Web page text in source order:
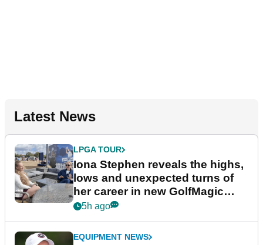
Latest News
LPGA TOUR
Iona Stephen reveals the highs,
lows and unexpected turns of
her career in new GolfMagic
podcast Her Game
5h ago
EQUIPMENT NEWS